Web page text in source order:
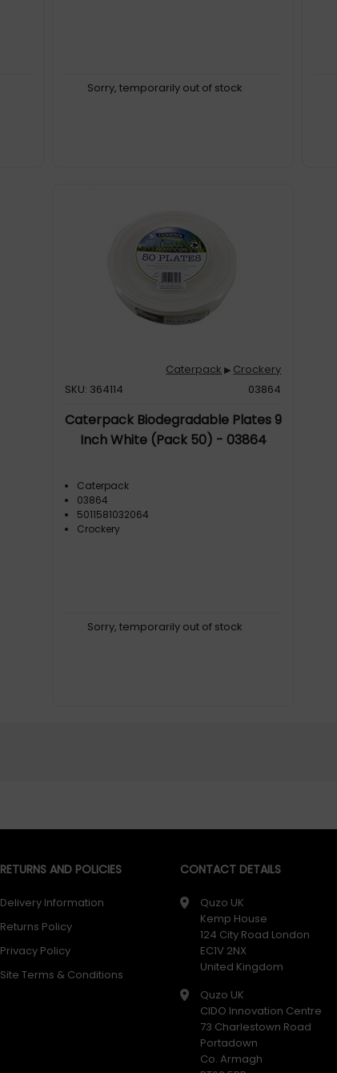
Sorry, temporarily out of stock
Caterpack ▶ Crockery
SKU: 364114
03864
Caterpack Biodegradable Plates 9
Inch White (Pack 50) - 03864
Caterpack
03864
5011581032064
Crockery
Sorry, temporarily out of stock
RETURNS AND POLICIES
Delivery Information
Returns Policy
Privacy Policy
Site Terms & Conditions
CONTACT DETAILS
Quzo UK
Kemp House
124 City Road London
EC1V 2NX
United Kingdom
Quzo UK
CIDO Innovation Centre
73 Charlestown Road
Portadown
Co. Armagh